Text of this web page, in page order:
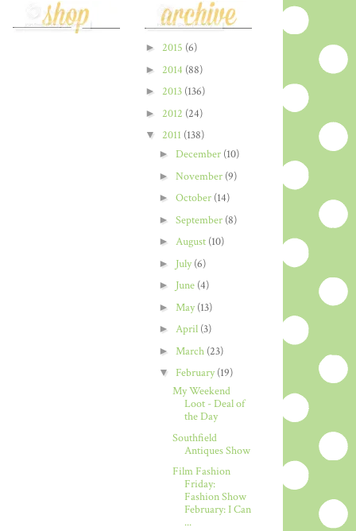
► 2015 (6)
► 2014 (88)
► 2013 (136)
► 2012 (24)
▼ 2011 (138)
► December (10)
► November (9)
► October (14)
► September (8)
► August (10)
► July(6)
► June (4)
► May(13)
► April (3)
► March (23)
▼ February(19)
My Weekend
Loot - Deal of
the Day
Southfield
Antiques Show
Film Fashion
Friday:
Fashion Show
February: I Can
...